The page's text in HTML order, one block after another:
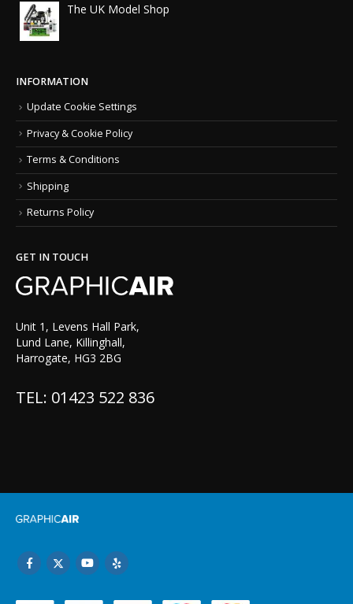
The UK Model Shop
INFORMATION
Update Cookie Settings
Privacy & Cookie Policy
Terms & Conditions
Shipping
Returns Policy
GET IN TOUCH
Unit 1, Levens Hall Park,
Lund Lane, Killinghall,
Harrogate, HG3 2BG
TEL: 01423 522 836